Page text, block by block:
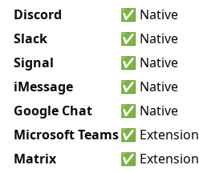
Discord
✅ Native
Slack
✅ Native
Signal
✅ Native
iMessage
✅ Native
Google Chat
✅ Native
Microsoft Teams✅ Extension
Matrix
✅ Extension